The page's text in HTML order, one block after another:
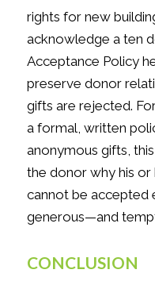
rights for new
acknowledge a ten
Acceptance Policy
preserve donor
gifts are rejected.
a formal, written
anonymous gifts,
the donor why his
cannot be accepted
generous—and
CONCLUSION